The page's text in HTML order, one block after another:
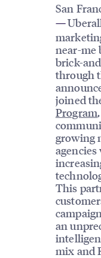
San
—
near-me
brick-
through
joined
Program
growing
This
an
mix and